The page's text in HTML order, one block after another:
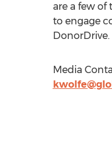
are a few of
to engage
Media